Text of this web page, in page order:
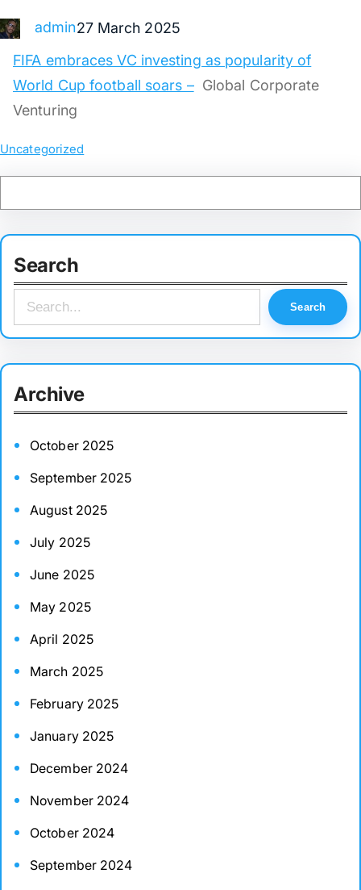
admin27 March 2025
FIFA embraces VC investing as popularity of
World Cup football soars – Global Corporate
Venturing
Uncategorized
Search
e
c
Search
Archive
October 2025
September 2025
August 2025
July 2025
June 2025
May 2025
April 2025
March 2025
February 2025
January 2025
December 2024
November 2024
October 2024
September 2024